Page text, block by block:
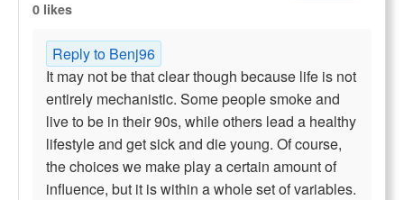
0 likes
Reply to Benj96
It may not be that clear though because life is not
entirely mechanistic. Some people smoke and
live to be in their 90s, while others lead a healthy
lifestyle and get sick and die young. Of course,
the choices we make play a certain amount of
influence, but it is within a whole set of variables.